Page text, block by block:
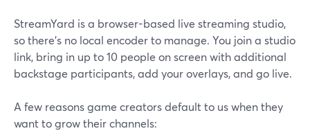
StreamYard is a browser-based live streaming studio,
so there’s no local encoder to manage. You join a studio
link, bring in up to 10 people on screen with additional
backstage participants, add your overlays, and go live.
A few reasons game creators default to us when they
want to grow their channels: